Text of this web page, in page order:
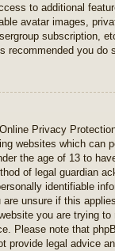
to additional
avatar images,
subscription,
recommended you do
Privacy
websites which can
the age of 13 to
of legal guardian
identifiable
unsure if this
you are trying
Please note that
provide legal advice